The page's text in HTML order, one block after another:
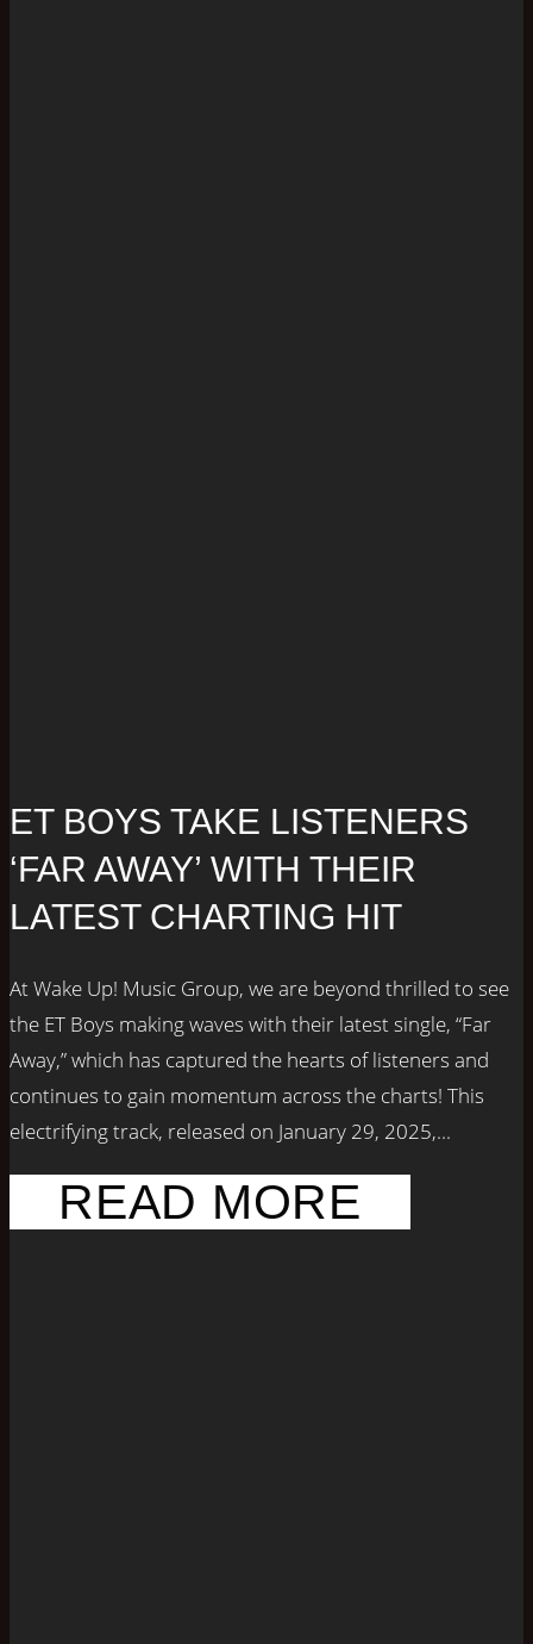
ET BOYS TAKE LISTENERS
‘FAR AWAY’ WITH THEIR
LATEST CHARTING HIT
At Wake Up! Music Group, we are beyond thrilled to see
the ET Boys making waves with their latest single, “Far
Away,” which has captured the hearts of listeners and
continues to gain momentum across the charts! This
electrifying track, released on January 29, 2025,...
READ MORE